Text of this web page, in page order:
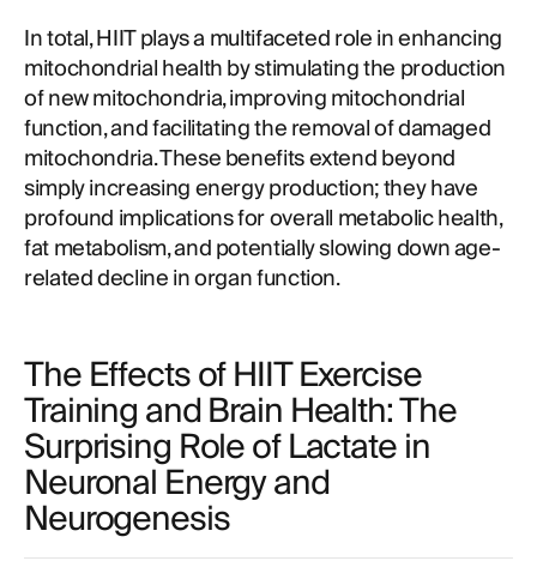
In total, HIIT plays a multifaceted role in enhancing
mitochondrial health by stimulating the production
of new mitochondria, improving mitochondrial
function, and facilitating the removal of damaged
mitochondria. These benefits extend beyond
simply increasing energy production; they have
profound implications for overall metabolic health,
fat metabolism, and potentially slowing down age-
related decline in organ function.
The Effects of HIIT Exercise
Training and Brain Health: The
Surprising Role of Lactate in
Neuronal Energy and
Neurogenesis